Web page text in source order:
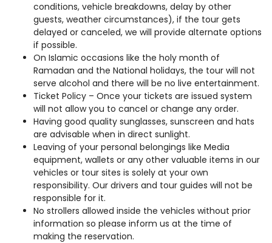
conditions, vehicle breakdowns, delay by other
guests, weather circumstances), if the tour gets
delayed or canceled, we will provide alternate options
if possible.
On Islamic occasions like the holy month of
Ramadan and the National holidays, the tour will not
serve alcohol and there will be no live entertainment.
Ticket Policy – Once your tickets are issued system
will not allow you to cancel or change any order.
Having good quality sunglasses, sunscreen and hats
are advisable when in direct sunlight.
Leaving of your personal belongings like Media
equipment, wallets or any other valuable items in our
vehicles or tour sites is solely at your own
responsibility. Our drivers and tour guides will not be
responsible for it.
No strollers allowed inside the vehicles without prior
information so please inform us at the time of
making the reservation.